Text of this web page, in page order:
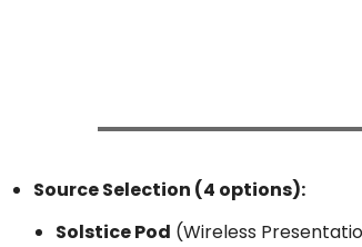
Source Selection (4 options):
Solstice Pod (Wireless